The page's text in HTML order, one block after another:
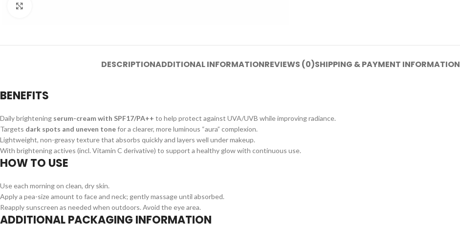
DESCRIPTIONADDITIONAL INFORMATIONREVIEWS (0)SHIPPING & PAYMENT INFORMATION
BENEFITS
Daily brightening serum-cream with SPF17/PA++ to help protect against UVA/UVB while improving radiance.
Targets dark spots and uneven tonefor a clearer, more luminous “aura” complexion.
Lightweight, non-greasy texture that absorbs quickly and layers well under makeup.
With brightening actives (incl. Vitamin C derivative) to support a healthy glow with continuous use.
HOW TO USE
Use each morning on clean, dry skin.
Apply a pea-size amount to face and neck; gently massage until absorbed.
Reapply sunscreen as needed when outdoors. Avoid the eye area.
ADDITIONAL PACKAGING INFORMATION